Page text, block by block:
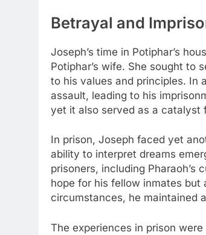
Betrayal and
Joseph’s time in Potiphar’s
Potiphar’s wife. She sought to
to his values and principles. In
assault, leading to his
yet it also served as a catalyst
In prison, Joseph faced yet
ability to interpret dreams
prisoners, including Pharaoh’s
hope for his fellow inmates but
circumstances, he maintained
The experiences in prison